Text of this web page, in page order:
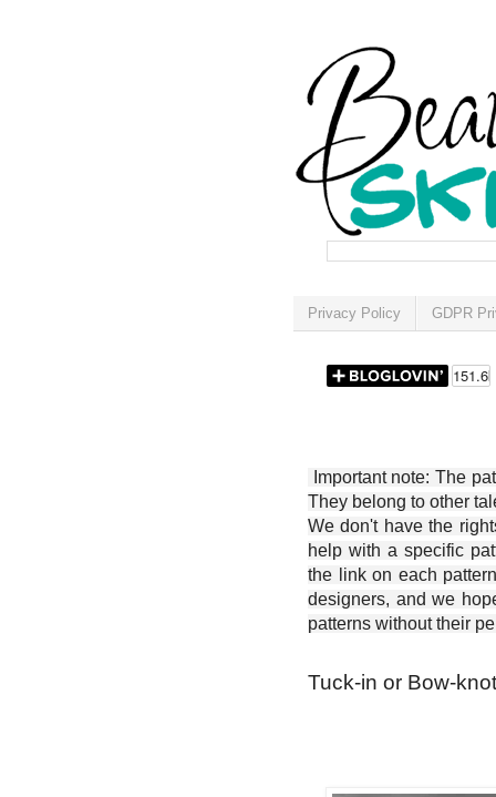
Privacy Policy GDPR
Important note: The
They belong to other
We don't have the
help with a specific
the link on each
designers, and we
patterns without their
Tuck-in or Bow-